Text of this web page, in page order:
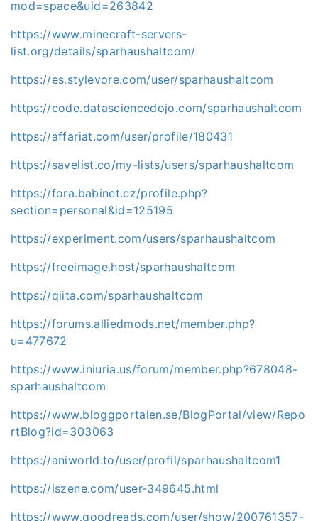
mod=space&uid=263842
https://www.minecraft-servers-
list.org/details/sparhaushaltcom/
https://es.stylevore.com/user/sparhaushaltcom
https://code.datasciencedojo.com/sparhaushaltcom
https://affariat.com/user/profile/180431
https://savelist.co/my-lists/users/sparhaushaltcom
https://fora.babinet.cz/profile.php?
section=personal&id=125195
https://experiment.com/users/sparhaushaltcom
https://freeimage.host/sparhaushaltcom
https://qiita.com/sparhaushaltcom
https://forums.alliedmods.net/member.php?
u=477672
https://www.iniuria.us/forum/member.php?678048-
sparhaushaltcom
https://www.bloggportalen.se/BlogPortal/view/Repo
rtBlog?id=303063
https://aniworld.to/user/profil/sparhaushaltcom1
https://iszene.com/user-349645.html
https://www.goodreads.com/user/show/200761357-